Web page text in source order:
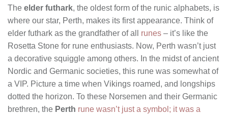
The elder futhark, the oldest form of the runic alphabets, is
where our star, Perth, makes its first appearance. Think of
elder futhark as the grandfather of all runes – it’s like the
Rosetta Stone for rune enthusiasts. Now, Perth wasn’t just
a decorative squiggle among others. In the midst of ancient
Nordic and Germanic societies, this rune was somewhat of
a VIP. Picture a time when Vikings roamed, and longships
dotted the horizon. To these Norsemen and their Germanic
brethren, the Perth rune wasn’t just a symbol; it was a